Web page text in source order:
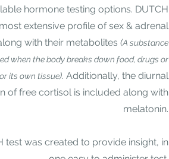
hormone testing options. DUTCH
extensive profile of sex & adrenal
with their metabolites (A substance
when the body breaks down food, drugs or
its own tissue). Additionally, the diurnal
of free cortisol is included along with
melatonin.
test was created to provide insight, in